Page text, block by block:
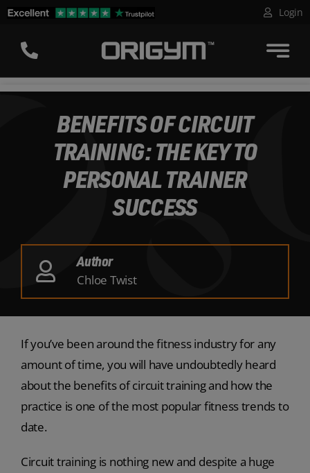
Skip
content
Login
BENEFITS OF CIRCUIT
TRAINING: THE KEY TO
PERSONAL TRAINER
SUCCESS
Author
Chloe Twist
If you’ve been around the fitness industry for any
amount of time, you will have undoubtedly heard
about the benefits of circuit training and how the
practice is one of the most popular fitness trends to
date.
Circuit training is nothing new and despite a huge